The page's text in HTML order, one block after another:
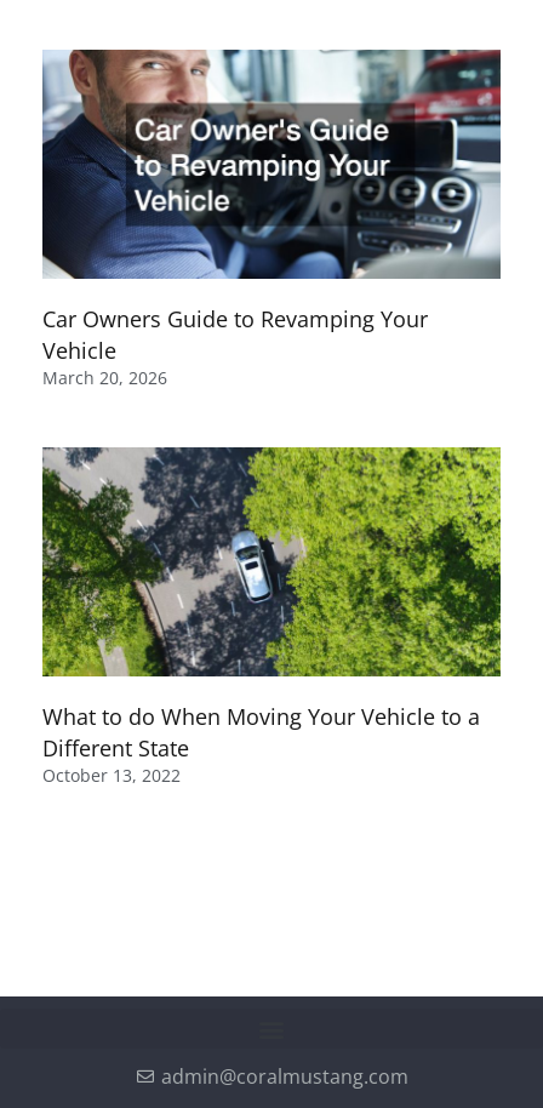
Car Owners Guide to Revamping Your
Vehicle
March 20, 2026
What to do When Moving Your Vehicle to a
Different State
October 13, 2022
admin@coralmustang.com